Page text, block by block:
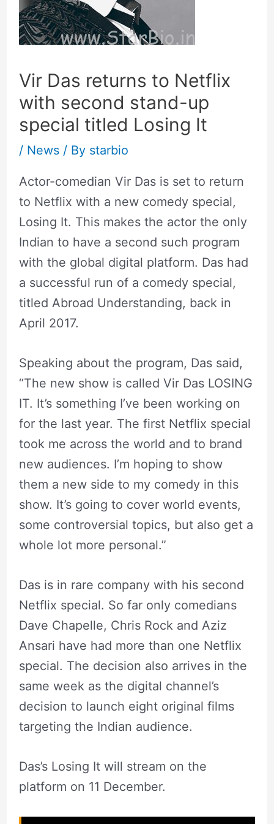
Vir Das returns to Netflix
with second stand-up
special titled Losing It
/ News/ By starbio
Actor-comedian Vir Das is set to return
to Netflix with a new comedy special,
Losing It. This makes the actor the only
Indian to have a second such program
with the global digital platform. Das had
a successful run of a comedy special,
titled Abroad Understanding, back in
April 2017.
Speaking about the program, Das said,
“The new show is called Vir Das LOSING
IT. It’s something I’ve been working on
for the last year. The first Netflix special
took me across the world and to brand
new audiences. I’m hoping to show
them a new side to my comedy in this
show. It’s going to cover world events,
some controversial topics, but also get a
whole lot more personal.”
Das is in rare company with his second
Netflix special. So far only comedians
Dave Chapelle, Chris Rock and Aziz
Ansari have had more than one Netflix
special. The decision also arrives in the
same week as the digital channel’s
decision to launch eight original films
targeting the Indian audience.
Das’s Losing It will stream on the
platform on 11 December.